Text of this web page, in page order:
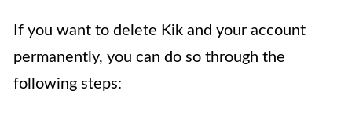
If you want to delete Kik and your account
permanently, you can do so through the
following steps: